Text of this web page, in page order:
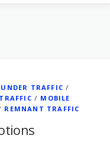
TRAFFIC /
/ MOBILE
REMNANT TRAFFIC